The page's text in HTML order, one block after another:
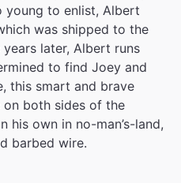
young to enlist, Albert
was shipped to the
later, Albert runs
to find Joey and
this smart and brave
on both sides of the
own in no-man’s-land,
barbed wire.